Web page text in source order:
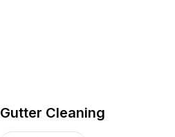
Gutter Cleaning